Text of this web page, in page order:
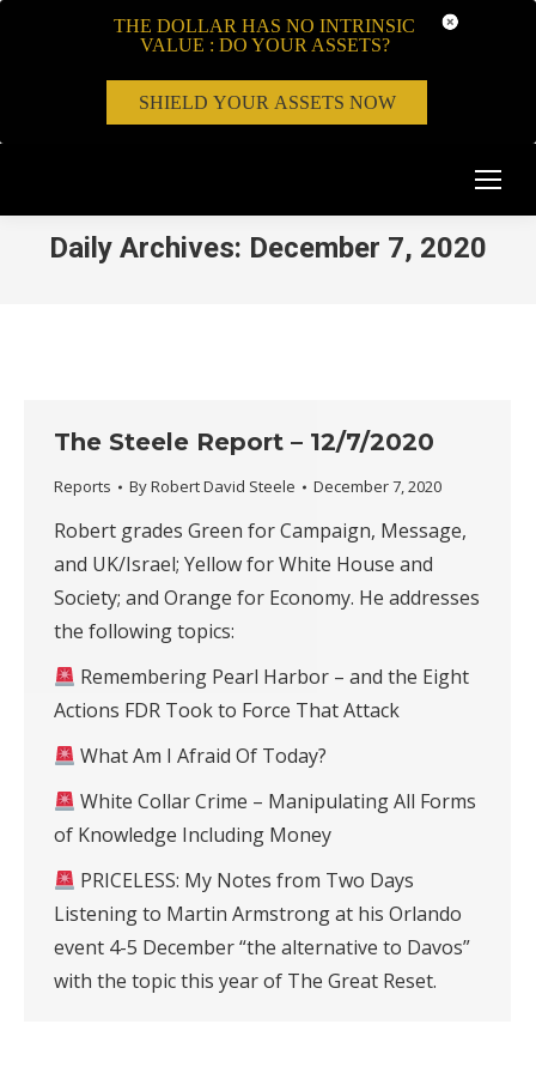
Daily Archives: December 7, 2020
The Steele Report – 12/7/2020
Reports ByRobert David Steele December 7, 2020
Robert grades Green for Campaign, Message,
and UK/Israel; Yellow for White House and
Society; and Orange for Economy. He addresses
the following topics:
Remembering Pearl Harbor – and the Eight
Actions FDR Took to Force That Attack
What Am I Afraid Of Today?
White Collar Crime – Manipulating All Forms
of Knowledge Including Money
PRICELESS: My Notes from Two Days
Listening to Martin Armstrong at his Orlando
event 4-5 December “the alternative to Davos”
with the topic this year of The Great Reset.
THE DOLLAR HAS NO INTRINSIC
VALUE : DO YOUR ASSETS?
SHIELD YOUR ASSETS NOW